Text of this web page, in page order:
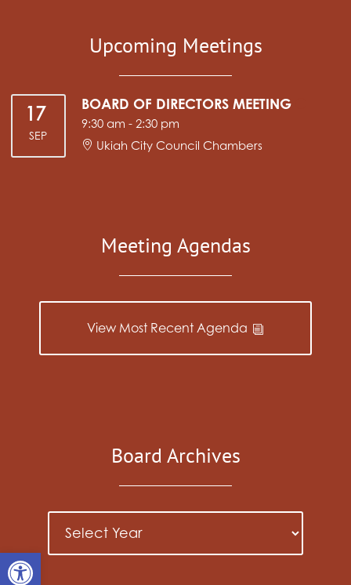
Open toolbar
Upcoming Meetings
17
SEP
BOARD OF DIRECTORS MEETING
9:30 am - 2:30 pm
Ukiah City Council Chambers
Meeting Agendas
View Most Recent Agenda
Board Archives